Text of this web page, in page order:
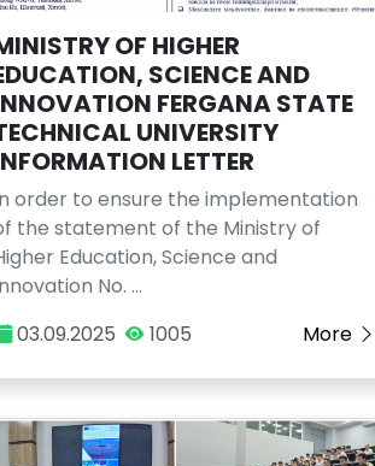
OF HIGHER
SCIENCE AND
FERGANA STATE
UNIVERSITY
LETTER
order to ensure the implementation
the statement of the Ministry of
Education, Science and
No. …
03.09.2025
1005 More